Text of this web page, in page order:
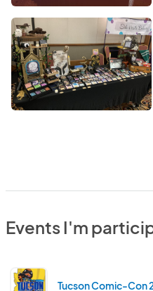
Events I'm
Tucson Comic-Con